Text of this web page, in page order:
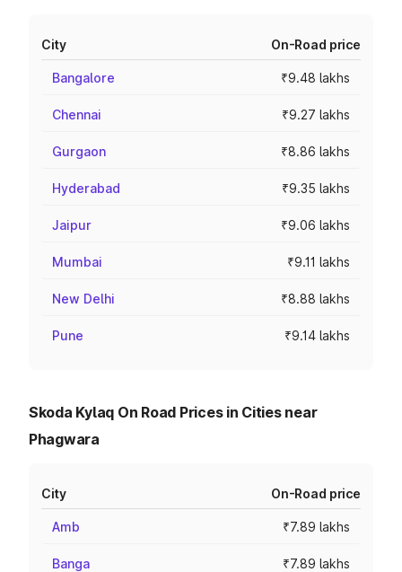
City On-Road price
Bangalore ₹9.48 lakhs
Chennai ₹9.27 lakhs
Gurgaon ₹8.86 lakhs
Hyderabad ₹9.35 lakhs
Jaipur ₹9.06 lakhs
Mumbai ₹9.11 lakhs
New Delhi ₹8.88 lakhs
Pune ₹9.14 lakhs
Skoda Kylaq On Road Prices in Cities near
Phagwara
City On-Road price
Amb ₹7.89 lakhs
Banga ₹7.89 lakhs